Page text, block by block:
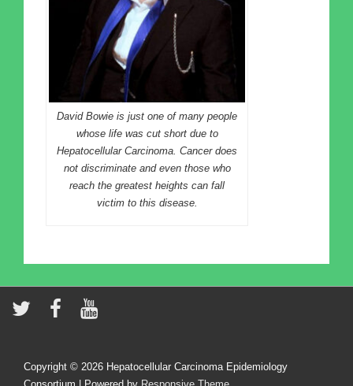
David Bowie is just one of many people
whose life was cut short due to
Hepatocellular Carcinoma. Cancer does
not discriminate and even those who
reach the greatest heights can fall
victim to this disease.
Copyright © 2026 Hepatocellular Carcinoma Epidemiology